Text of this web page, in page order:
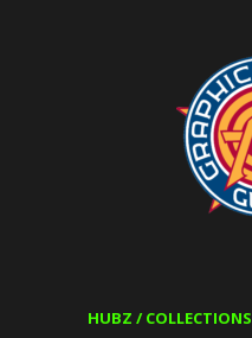
HUBZ / COLLECTIONS